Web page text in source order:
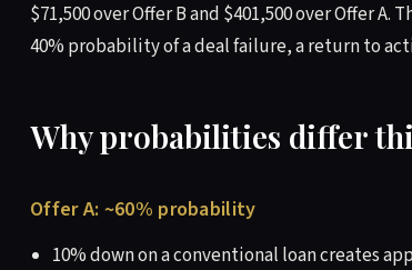
$71,500 over Offer B and $401,500 over Offer
40% probability of a deal failure, a return to
Why probabilities differ
Offer A: ~60% probability
10% down on a conventional loan creates